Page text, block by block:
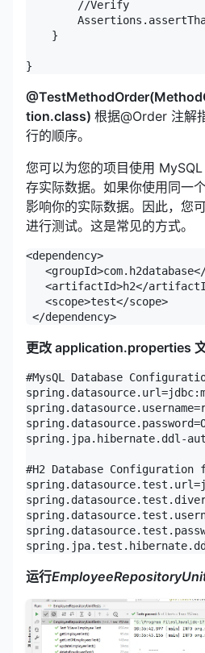
        //Verify
    }
}
tion.class) 根据@Order 注解
行的顺序。
您可以为您的项目使用
存实际数据。如果你使用同一
影响你的实际数据。因此，您
进行测试。这是常见的方式。
<dependency>
<artifactId>h2</
   <scope>test</scope>
</dependency>
更改 application.properties 文
#MysQL Database
spring.jpa.hibernate.ddl-
#H2 Database
运行